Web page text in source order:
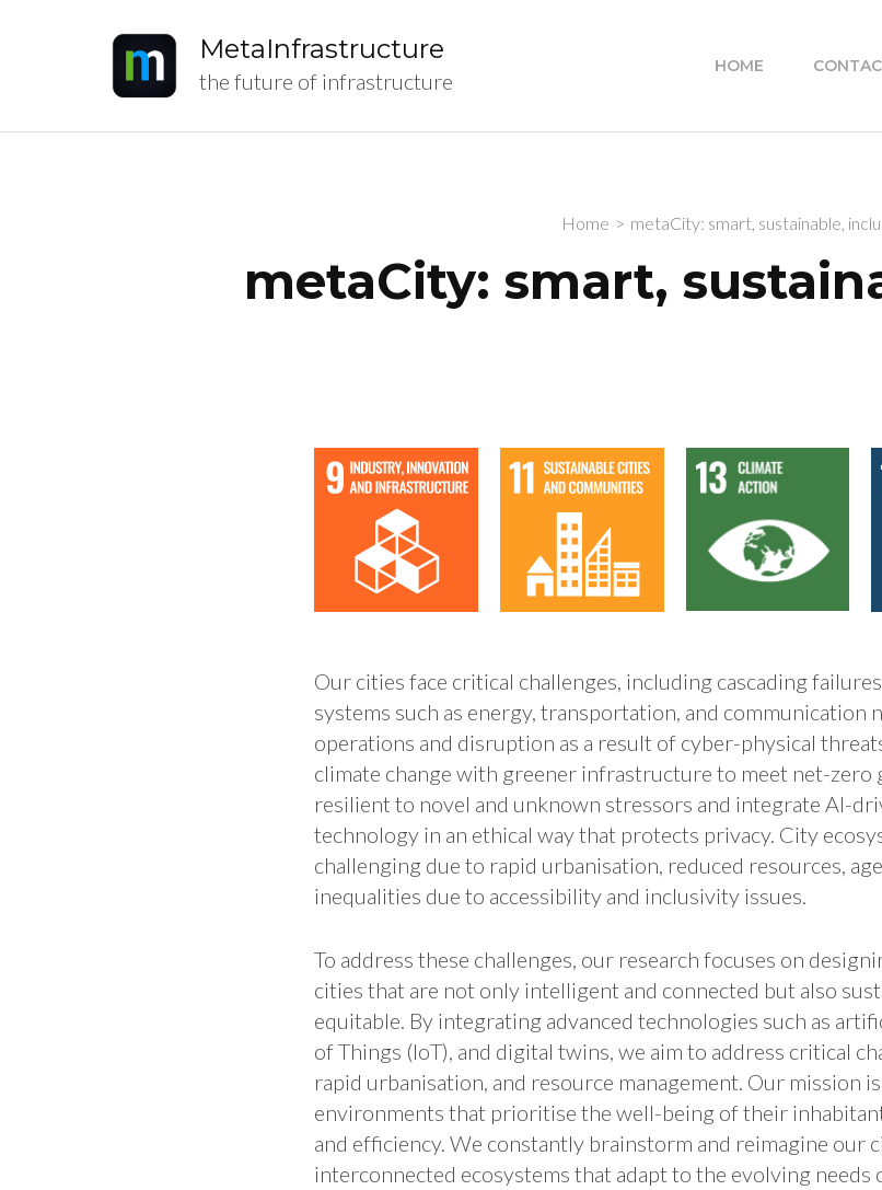
MetaInfrastructure
the future of infrastructure
HOME
Home > metaCity: smart, sustainable,
metaCity: smart,
Our cities face critical challenges, including cascading
systems such as energy, transportation, and communication
operations and disruption as a result of cyber-physical
climate change with greener infrastructure to meet net-zero
resilient to novel and unknown stressors and integrate AI-
technology in an ethical way that protects privacy. City
challenging due to rapid urbanisation, reduced resources,
inequalities due to accessibility and inclusivity issues.
To address these challenges, our research focuses on
cities that are not only intelligent and connected but also
equitable. By integrating advanced technologies such as
of Things (IoT), and digital twins, we aim to address critical
rapid urbanisation, and resource management. Our mission
environments that prioritise the well-being of their
and efficiency. We constantly brainstorm and reimagine our
interconnected ecosystems that adapt to the evolving needs